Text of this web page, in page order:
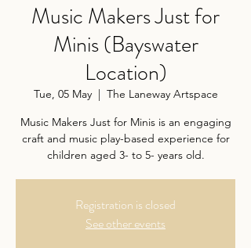
Music Makers Just for
Minis (Bayswater
Location)
Tue, 05 May
  |
The Laneway Artspace
Music Makers Just for Minis is an engaging
craft and music play-based experience for
children aged 3- to 5- years old.
Registration is closed
See other events